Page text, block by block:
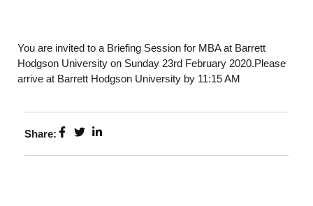
You are invited to a Briefing Session for MBA at Barrett
Hodgson University on Sunday 23rd February 2020.Please
arrive at Barrett Hodgson University by 11:15 AM
Share: